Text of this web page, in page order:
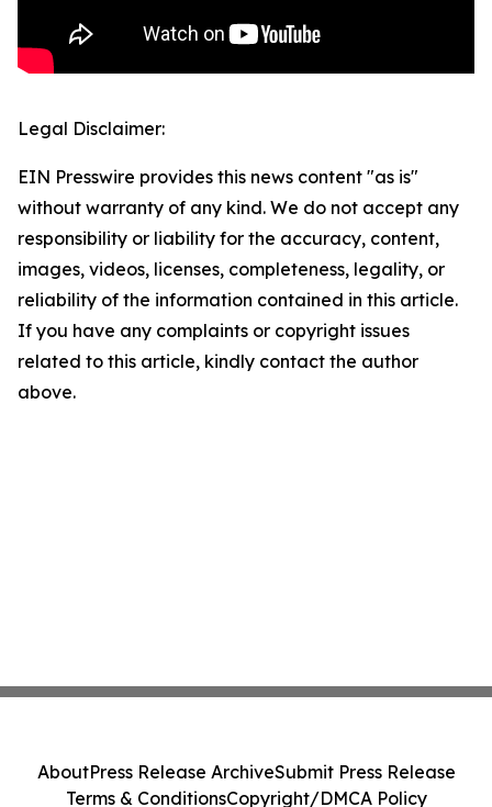
Legal Disclaimer:
EIN Presswire provides this news content "as is"
without warranty of any kind. We do not accept any
responsibility or liability for the accuracy, content,
images, videos, licenses, completeness, legality, or
reliability of the information contained in this article.
If you have any complaints or copyright issues
related to this article, kindly contact the author
above.
AboutPress Release ArchiveSubmit Press Release
Terms & ConditionsCopyright/DMCA Policy